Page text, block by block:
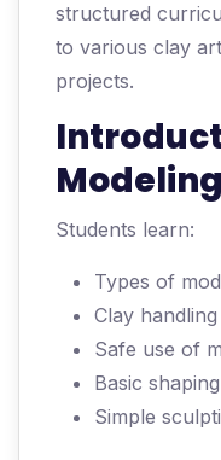
structured
to various clay
projects.
Modeling
Students learn:
Types of
Clay
Safe use of
Basic
Simple